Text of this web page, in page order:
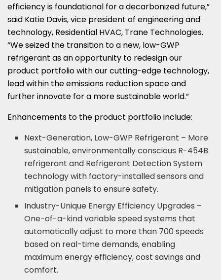
efficiency is foundational for a decarbonized future,”
said Katie Davis, vice president of engineering and
technology, Residential HVAC, Trane Technologies.
“We seized the transition to a new, low-GWP
refrigerant as an opportunity to redesign our
product portfolio with our cutting-edge technology,
lead within the emissions reduction space and
further innovate for a more sustainable world.”
Enhancements to the product portfolio include:
Next-Generation, Low-GWP Refrigerant – More
sustainable, environmentally conscious R-454B
refrigerant and Refrigerant Detection System
technology with factory-installed sensors and
mitigation panels to ensure safety.
Industry-Unique Energy Efficiency Upgrades –
One-of-a-kind variable speed systems that
automatically adjust to more than 700 speeds
based on real-time demands, enabling
maximum energy efficiency, cost savings and
comfort.